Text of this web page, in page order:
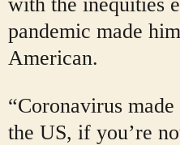
pandemic made
American.
“Coronavirus
the US, if you’re